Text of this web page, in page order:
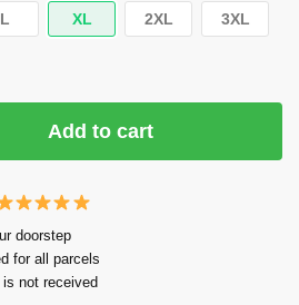
L XL 2XL 3XL
Add to cart
doorstep
for all parcels
not received